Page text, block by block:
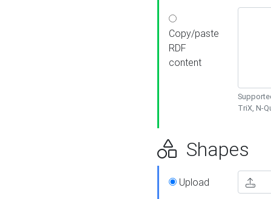
Copy/paste
RDF
content
TriX, N-
Shapes
Upload